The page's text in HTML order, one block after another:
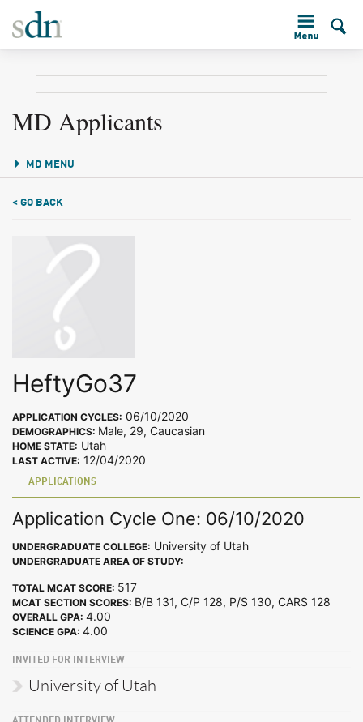
MD Applicants
MD MENU
< GO BACK
HeftyGo37
APPLICATION CYCLES: 06/10/2020
DEMOGRAPHICS: Male, 29, Caucasian
HOME STATE: Utah
LAST ACTIVE: 12/04/2020
APPLICATIONS
Application Cycle One: 06/10/2020
UNDERGRADUATE COLLEGE: University of Utah
UNDERGRADUATE AREA OF STUDY:
TOTAL MCAT SCORE: 517
MCAT SECTION SCORES: B/B 131, C/P 128, P/S 130, CARS 128
OVERALL GPA: 4.00
SCIENCE GPA: 4.00
INVITED FOR INTERVIEW
University of Utah